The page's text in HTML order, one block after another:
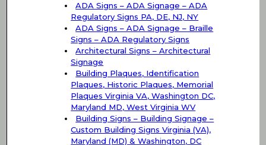
ADA Signs – ADA Signage – ADA
Regulatory Signs PA, DE, NJ, NY
ADA Signs – ADA Signage – Braille
Signs – ADA Regulatory Signs
Architectural Signs – Architectural
Signage
Building Plaques, Identification
Plaques, Historic Plaques, Memorial
Plaques Virginia VA, Washington DC,
Maryland MD, West Virginia WV
Building Signs – Building Signage –
Custom Building Signs Virginia (VA),
Maryland (MD) & Washington, DC